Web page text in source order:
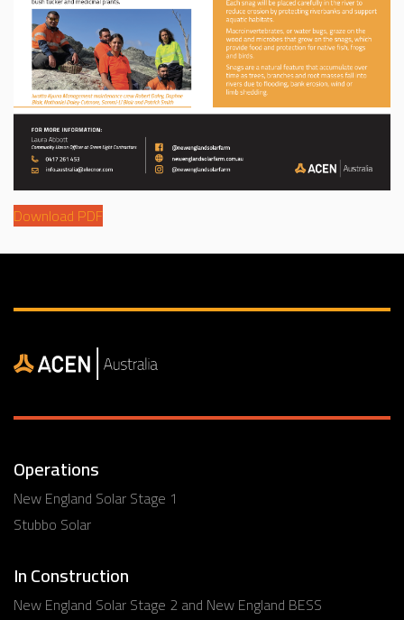
Download PDF
Operations
New England Solar Stage 1
Stubbo Solar
In Construction
New England Solar Stage 2 and New England BESS